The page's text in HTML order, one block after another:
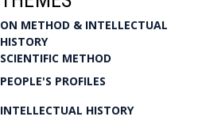
ON METHOD & INTELLECTUAL
HISTORY
SCIENTIFIC METHOD
PEOPLE'S PROFILES
INTELLECTUAL HISTORY